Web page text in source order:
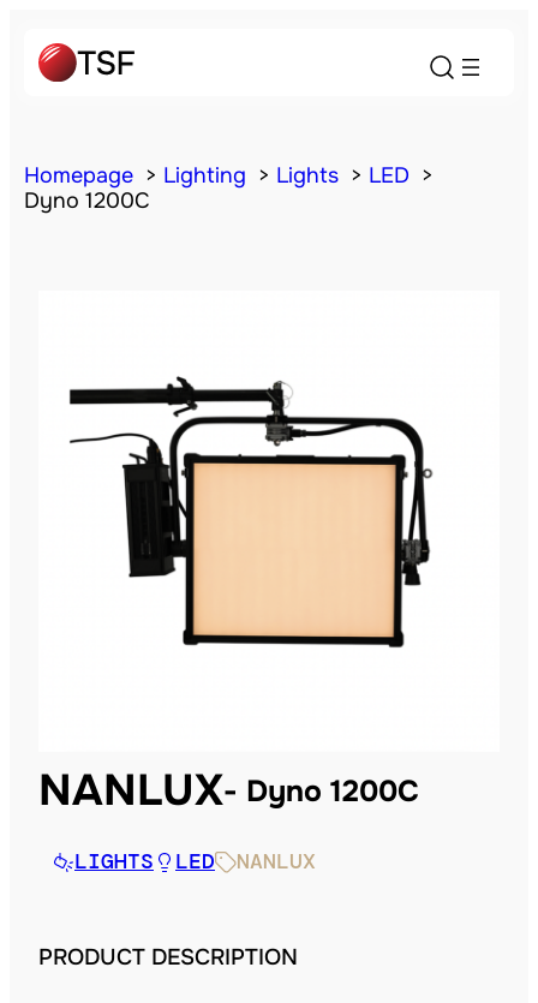
Homepage Lighting Lights
LED
Dyno 1200C
NANLUX Dyno 1200C
LIGHTS LED NANLUX
PRODUCT DESCRIPTION